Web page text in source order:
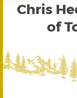
Chris
of